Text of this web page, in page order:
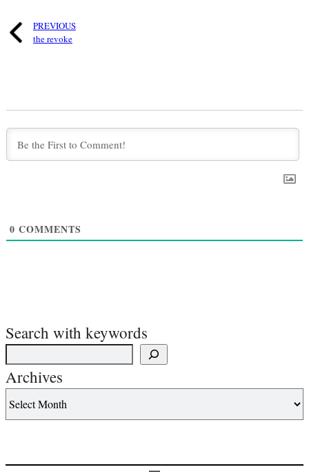
PREVIOUS
the revoke
0 COMMENTS
Search with keywords
Archives